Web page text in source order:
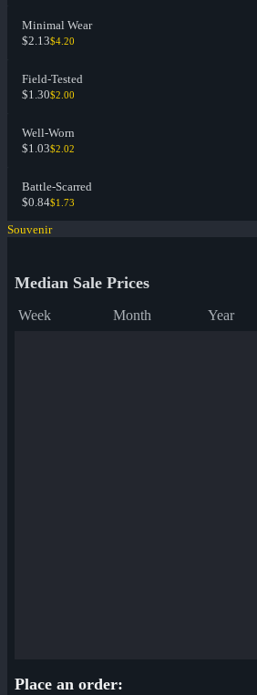
Minimal Wear
$2.13$4.20
Field-Tested
$1.30$2.00
Well-Worn
$1.03$2.02
Battle-Scarred
$0.84$1.73
Souvenir
Median Sale Prices
Week Month Year
Place an order: